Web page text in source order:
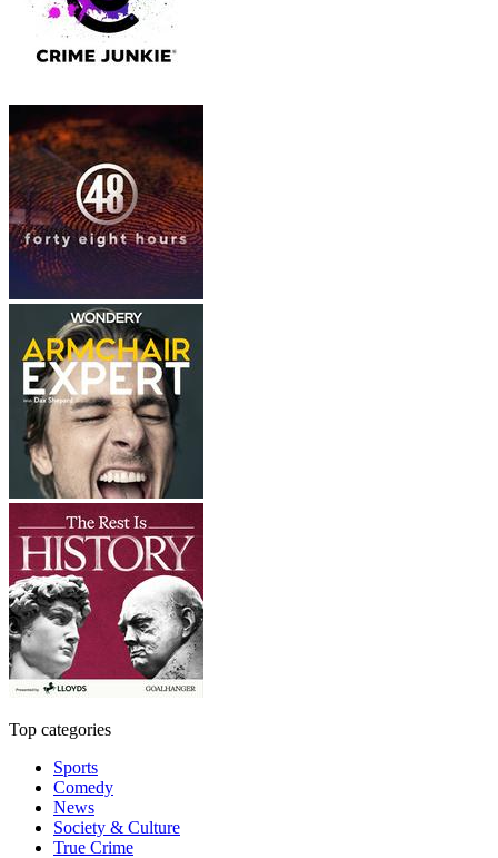
Top categories
Sports
Comedy
News
Society & Culture
True Crime